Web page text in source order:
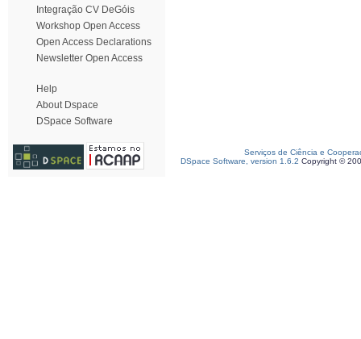
Integração CV DeGóis
Workshop Open Access
Open Access Declarations
Newsletter Open Access
Help
About Dspace
DSpace Software
Serviços de Ciência e
DSpace Software, version 1.6.2 Copyright ©